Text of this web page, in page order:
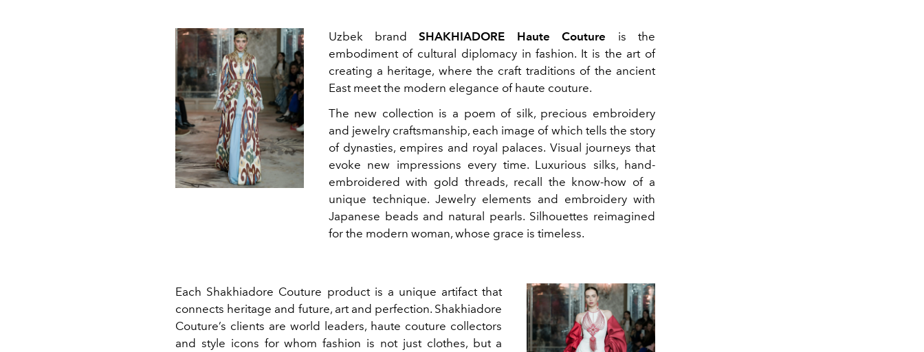
Uzbek brandSHAKHIADORE Haute Couture is the
embodiment of cultural diplomacy in fashion. It is the art of
creating a heritage, where the craft traditions of the ancient
East meet the modern elegance of haute couture.
The new collection is a poem of silk, precious embroidery
and jewelry craftsmanship, each image of which tells the story
of dynasties, empires and royal palaces. Visual journeys that
evoke new impressions every time. Luxurious silks, hand-
embroidered with gold threads, recall the know-how of a
unique technique. Jewelry elements and embroidery with
Japanese beads and natural pearls. Silhouettes reimagined
for the modern woman, whose grace is timeless.
Each Shakhiadore Couture product is a unique artifact that
connects heritage and future, art and perfection. Shakhiadore
Couture’s clients are world leaders, haute couture collectors
and style icons for whom fashion is not just clothes, but a